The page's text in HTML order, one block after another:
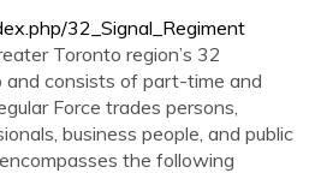
32_Signal_Regiment
Toronto region’s 32
and consists of part-time and
Force trades persons,
business people, and public
the following